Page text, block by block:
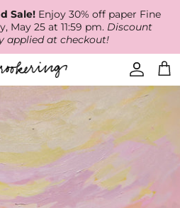
Sale!Enjoy 30% off paper Fine
May 25 at 11:59 pm. Discount
applied at checkout!